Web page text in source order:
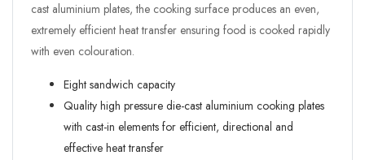
cast aluminium plates, the cooking surface produces an even,
extremely efficient heat transfer ensuring food is cooked rapidly
with even colouration.
Eight sandwich capacity
Quality high pressure die-cast aluminium cooking plates
with cast-in elements for efficient, directional and
effective heat transfer